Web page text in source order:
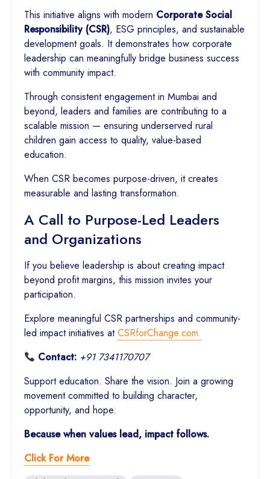
This initiative aligns with modern Corporate Social
Responsibility (CSR), ESG principles, and sustainable
development goals. It demonstrates how corporate
leadership can meaningfully bridge business success
with community impact.
Through consistent engagement in Mumbai and
beyond, leaders and families are contributing to a
scalable mission — ensuring underserved rural
children gain access to quality, value-based
education.
When CSR becomes purpose-driven, it creates
measurable and lasting transformation.
A Call to Purpose-Led Leaders
and Organizations
If you believe leadership is about creating impact
beyond profit margins, this mission invites your
participation.
Explore meaningful CSR partnerships and community-
led impact initiatives atCSRforChange.com.
Contact: +91 7341170707
Support education. Share the vision. Join a growing
movement committed to building character,
opportunity, and hope.
Because when values lead, impact follows.
Click For More